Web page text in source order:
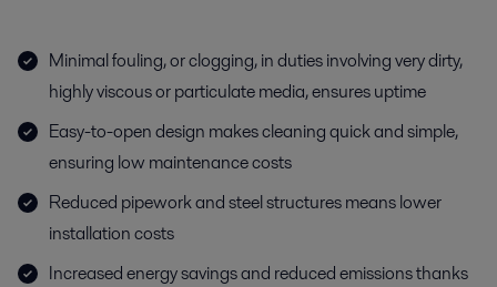
Minimal fouling, or clogging, in duties involving very dirty,
highly viscous or particulate media, ensures uptime
Easy-to-open design makes cleaning quick and simple,
ensuring low maintenance costs
Reduced pipework and steel structures means lower
installation costs
Increased energy savings and reduced emissions thanks